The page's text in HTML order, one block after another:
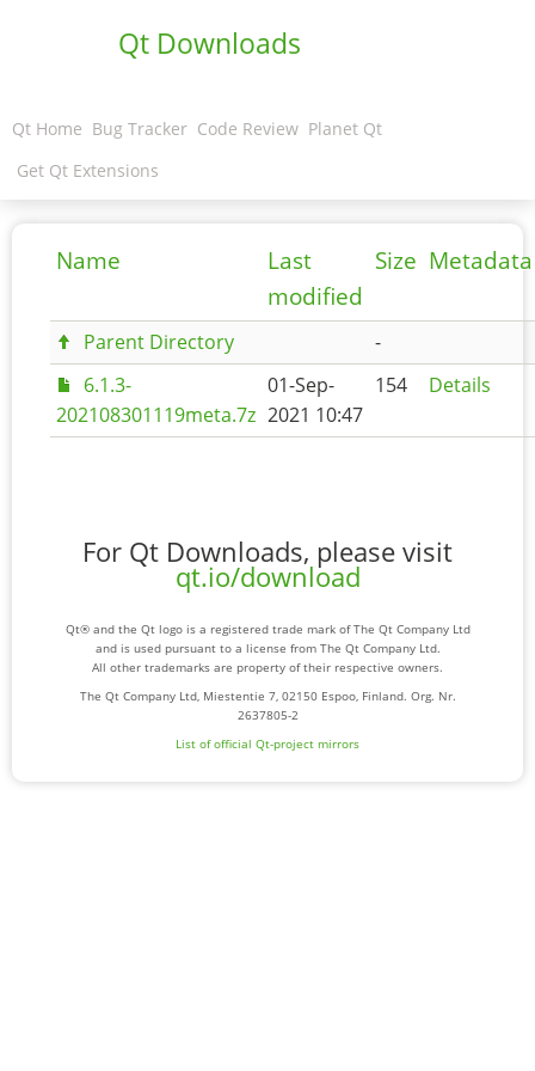
Qt Downloads
Qt Home Bug Tracker Code Review Planet Qt
Get Qt Extensions
Name
Last
modified
Size Metadata
Parent Directory
-
6.1.3-
202108301119meta.7z
01-Sep-
2021 10:47
154 Details
For Qt Downloads, please visit
qt.io/download
Qt® and the Qt logo is a registered trade mark of The Qt Company Ltd
and is used pursuant to a license from The Qt Company Ltd.
All other trademarks are property of their respective owners.
The Qt Company Ltd, Miestentie 7, 02150 Espoo, Finland. Org. Nr.
2637805-2
List of official Qt-project mirrors